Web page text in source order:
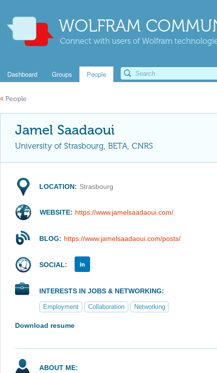
WOLFRAM
Connect with users of Wolfram
Dashboard Groups People
« People
Jamel Saadaoui
University of Strasbourg, BETA, CNRS
LOCATION: Strasbourg
WEBSITE: https://www.jamelsaadaoui.com/
BLOG: https://www.jamelsaadaoui.com/posts/
SOCIAL:
INTERESTS IN JOBS & NETWORKING:
Employment Collaboration Networking
Download resume
ABOUT ME: